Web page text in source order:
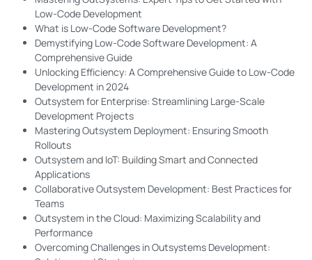
Low-Code Development
What is Low-Code Software Development?
Demystifying Low-Code Software Development: A
Comprehensive Guide
Unlocking Efficiency: A Comprehensive Guide to Low-Code
Development in 2024
Outsystem for Enterprise: Streamlining Large-Scale
Development Projects
Mastering Outsystem Deployment: Ensuring Smooth
Rollouts
Outsystem and IoT: Building Smart and Connected
Applications
Collaborative Outsystem Development: Best Practices for
Teams
Outsystem in the Cloud: Maximizing Scalability and
Performance
Overcoming Challenges in Outsystems Development: